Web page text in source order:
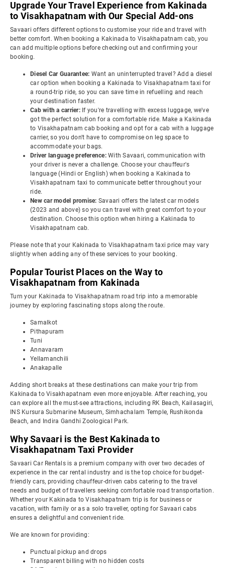
Upgrade Your Travel Experience from Kakinada
to Visakhapatnam with Our Special Add-ons
Savaari offers different options to customise your ride and travel with
better comfort. When booking a Kakinada to Visakhapatnam cab, you
can add multiple options before checking out and confirming your
booking.
Diesel Car Guarantee: Want an uninterrupted travel? Add a diesel
car option when booking a Kakinada to Visakhapatnam taxi for
a round-trip ride, so you can save time in refuelling and reach
your destination faster.
Cab with a carrier: If you're travelling with excess luggage, we've
got the perfect solution for a comfortable ride. Make a Kakinada
to Visakhapatnam cab booking and opt for a cab with a luggage
carrier, so you don't have to compromise on leg space to
accommodate your bags.
Driver language preference: With Savaari, communication with
your driver is never a challenge. Choose your chauffeur's
language (Hindi or English) when booking a Kakinada to
Visakhapatnam taxi to communicate better throughout your
ride.
New car model promise: Savaari offers the latest car models
(2023 and above) so you can travel with great comfort to your
destination. Choose this option when hiring a Kakinada to
Visakhapatnam cab.
Please note that your Kakinada to Visakhapatnam taxi price may vary
slightly when adding any of these services to your booking.
Popular Tourist Places on the Way to
Visakhapatnam from Kakinada
Turn your Kakinada to Visakhapatnam road trip into a memorable
journey by exploring fascinating stops along the route.
Samalkot
Pithapuram
Tuni
Annavaram
Yellamanchili
Anakapalle
Adding short breaks at these destinations can make your trip from
Kakinada to Visakhapatnam even more enjoyable. After reaching, you
can explore all the must-see attractions, including RK Beach, Kailasagiri,
INS Kursura Submarine Museum, Simhachalam Temple, Rushikonda
Beach, and Indira Gandhi Zoological Park.
Why Savaari is the Best Kakinada to
Visakhapatnam Taxi Provider
Savaari Car Rentals is a premium company with over two decades of
experience in the car rental industry and is the top choice for budget-
friendly cars, providing chauffeur-driven cabs catering to the travel
needs and budget of travellers seeking comfortable road transportation.
Whether your Kakinada to Visakhapatnam trip is for business or
vacation, with family or as a solo traveller, opting for Savaari cabs
ensures a delightful and convenient ride.
We are known for providing:
Punctual pickup and drops
Transparent billing with no hidden costs